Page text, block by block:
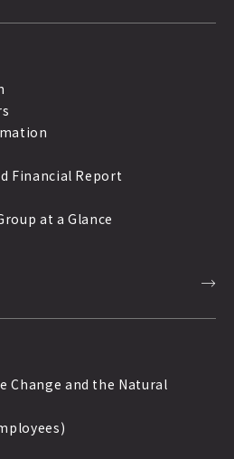
Financial Report
at a Glance
Change and the Natural